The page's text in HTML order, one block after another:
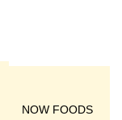
NOW FOODS